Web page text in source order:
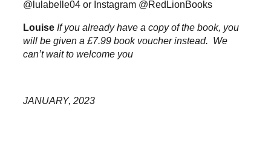
@lulabelle04 or Instagram @RedLionBooks
Louise If you already have a copy of the book, you
will be given a £7.99 book voucher instead. We
can’t wait to welcome you
JANUARY, 2023